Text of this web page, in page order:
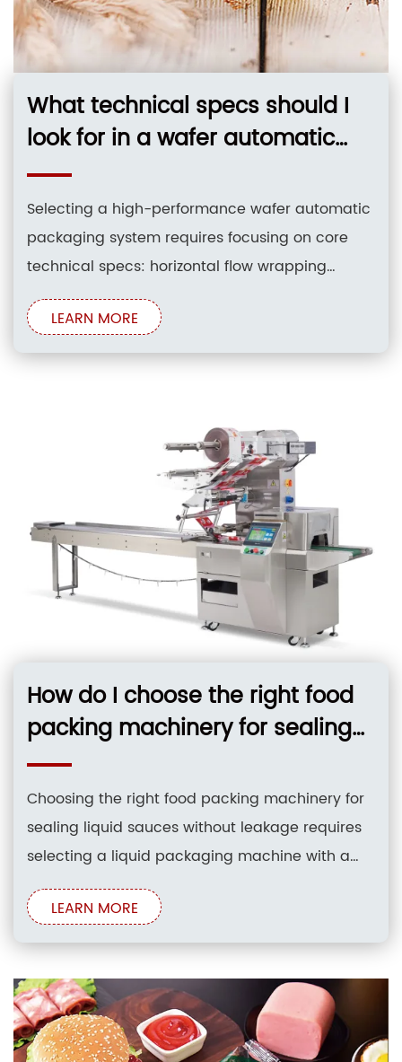
What technical specs should I
look for in a wafer automatic
packaging system for 12-inch
silicon wafers?
Selecting a high-performance wafer automatic
packaging system requires focusing on core
technical specs: horizontal flow wrapping
(HFFS) design, multi-axis servo drive systems
(3-servo, 4-servo, or full servo), precise
photoelectric color mark tracking within ±1 mm,
precise temperature control for
LEARN MORE
How do I choose the right food
packing machinery for sealing
liquid sauces without leakage?
Choosing the right food packing machinery for
sealing liquid sauces without leakage requires
selecting a liquid packaging machine with a
volumetric pump or a dedicated liquid pump
filling system. High-precision rotary valves,
positive shut-off nozzles, and robust heat-
contamination and ensure airtight seals across
LEARN MORE